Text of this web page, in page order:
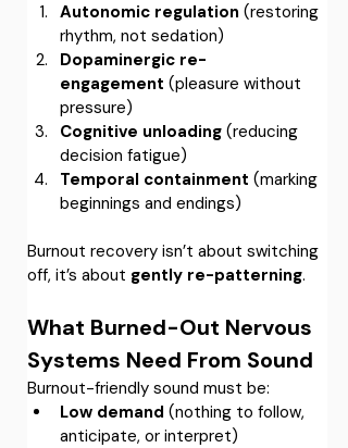
Autonomic regulation (restoring
rhythm, not sedation)
Dopaminergic re-
engagement (pleasure without
pressure)
Cognitive unloading (reducing
decision fatigue)
Temporal containment (marking
beginnings and endings)
Burnout recovery isn’t about switching
off, it’s about gently re-patterning.
What Burned-Out Nervous
Systems Need From Sound
Burnout-friendly sound must be:
Low demand (nothing to follow,
anticipate, or interpret)